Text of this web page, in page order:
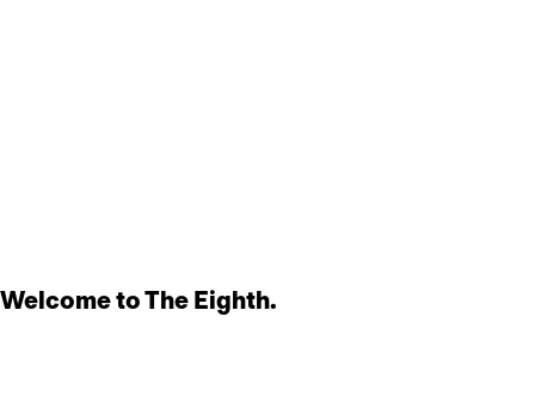
Welcome to The Eighth.